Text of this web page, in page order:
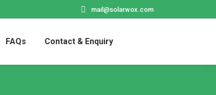
mail@solarwox.com
FAQs Contact & Enquiry